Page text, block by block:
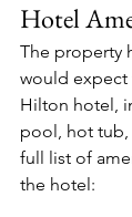
Hotel
The property
would expect
Hilton hotel,
pool, hot tub,
full list of
the hotel: